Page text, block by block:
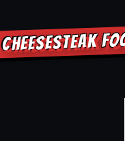
CHEESESTEAK